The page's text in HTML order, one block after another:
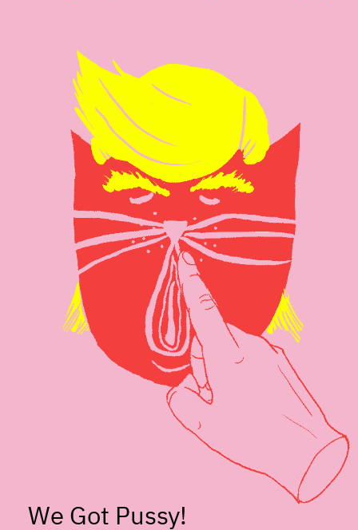
We Got Pussy!